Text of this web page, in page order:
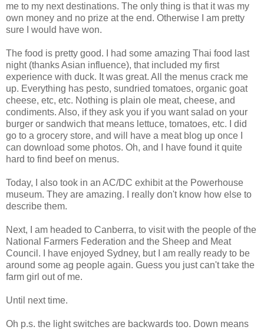
me to my next destinations. The only thing is that it was my
own money and no prize at the end. Otherwise I am pretty
sure I would have won.
The food is pretty good. I had some amazing Thai food last
night (thanks Asian influence), that included my first
experience with duck. It was great. All the menus crack me
up. Everything has pesto, sundried tomatoes, organic goat
cheese, etc, etc. Nothing is plain ole meat, cheese, and
condiments. Also, if they ask you if you want salad on your
burger or sandwich that means lettuce, tomatoes, etc. I did
go to a grocery store, and will have a meat blog up once I
can download some photos. Oh, and I have found it quite
hard to find beef on menus.
Today, I also took in an AC/DC exhibit at the Powerhouse
museum. They are amazing. I really don't know how else to
describe them.
Next, I am headed to Canberra, to visit with the people of the
National Farmers Federation and the Sheep and Meat
Council. I have enjoyed Sydney, but I am really ready to be
around some ag people again. Guess you just can't take the
farm girl out of me.
Until next time.
Oh p.s. the light switches are backwards too. Down means